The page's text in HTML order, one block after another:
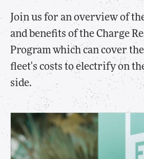
Join us for an overview of
and benefits of the Charge
Program which can cover
fleet's costs to electrify on
side.